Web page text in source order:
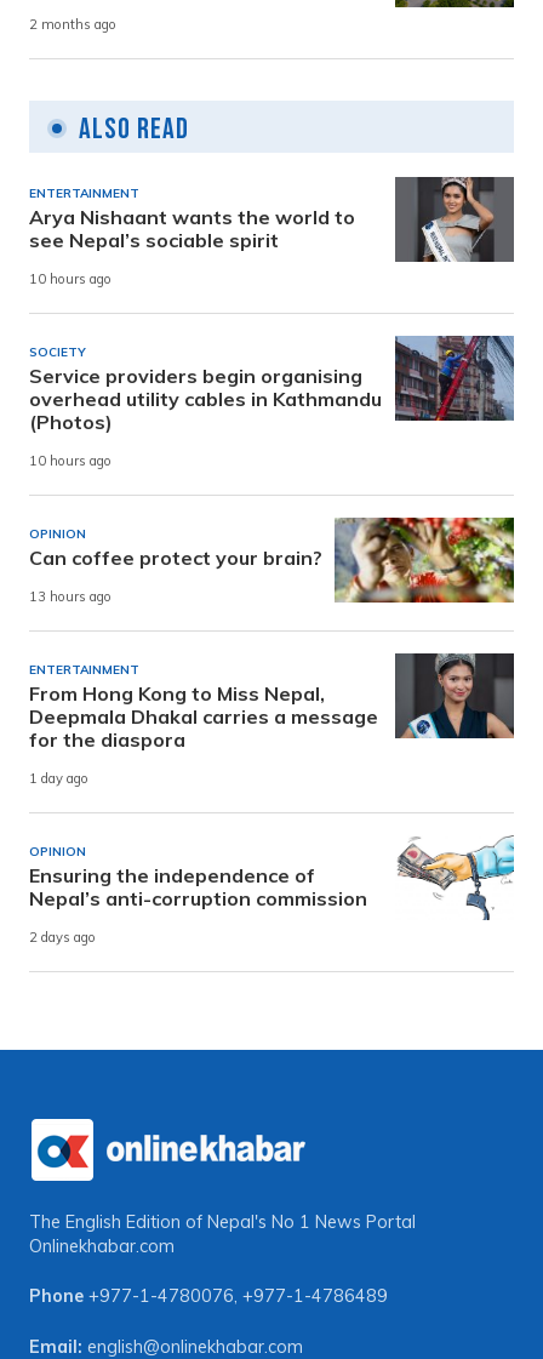
2 months ago
Also Read
ENTERTAINMENT
Arya Nishaant wants the world to
see Nepal’s sociable spirit
10 hours ago
SOCIETY
Service providers begin organising
overhead utility cables in Kathmandu
(Photos)
10 hours ago
OPINION
Can coffee protect your brain?
13 hours ago
ENTERTAINMENT
From Hong Kong to Miss Nepal,
Deepmala Dhakal carries a message
for the diaspora
1 day ago
OPINION
Ensuring the independence of
Nepal’s anti-corruption commission
2 days ago
The English Edition of Nepal's No 1 News Portal
Onlinekhabar.com
Phone +977-1-4780076, +977-1-4786489
Email: english@onlinekhabar.com